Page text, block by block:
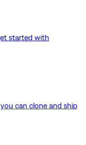
started with
can clone and ship